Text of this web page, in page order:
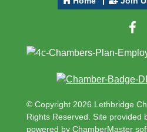
© Copyright 2026 Lethbridge
Rights Reserved. Site provided
powered by ChamberMaster